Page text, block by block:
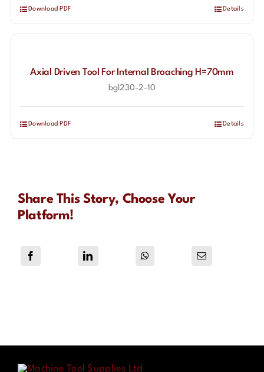
Download PDF Details
Axial Driven Tool For Internal Broaching H=70mm
bgl230-2-10
Download PDF Details
Share This Story, Choose Your
Platform!